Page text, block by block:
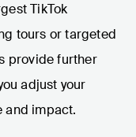
TikTok
tours or targeted
provide further
adjust your
and impact.